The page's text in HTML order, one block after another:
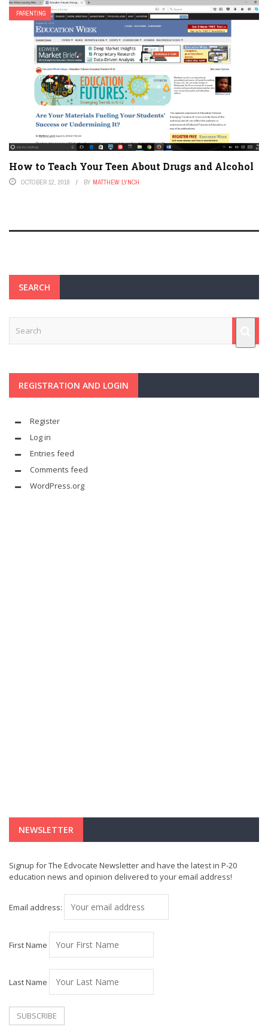
PARENTING
How to Teach Your Teen About Drugs and Alcohol
OCTOBER 12, 2018 BY MATTHEW LYNCH
SEARCH
REGISTRATION AND LOGIN
Register
Log in
Entries feed
Comments feed
WordPress.org
NEWSLETTER
Signup for The Edvocate Newsletter and have the latest in P-20
education news and opinion delivered to your email address!
Email address:
First Name
Last Name